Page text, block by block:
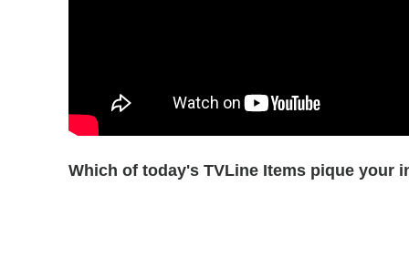
Which of today's TVLine Items pique your